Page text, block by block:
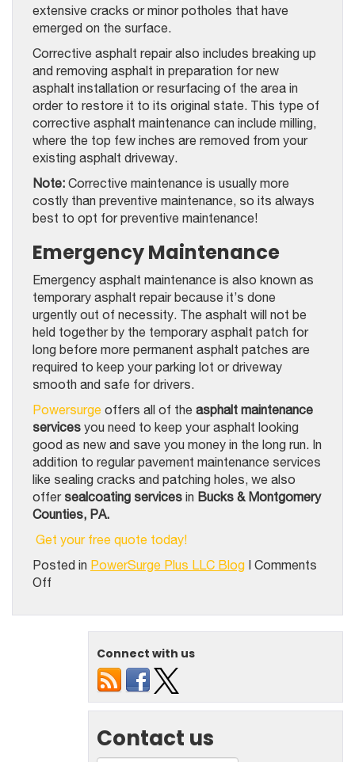
extensive cracks or minor potholes that have
emerged on the surface.
Corrective asphalt repair also includes breaking up
and removing asphalt in preparation for new
asphalt installation or resurfacing of the area in
order to restore it to its original state. This type of
corrective asphalt maintenance can include milling,
where the top few inches are removed from your
existing asphalt driveway.
Note: Corrective maintenance is usually more
costly than preventive maintenance, so its always
best to opt for preventive maintenance!
Emergency Maintenance
Emergency asphalt maintenance is also known as
temporary asphalt repair because it’s done
urgently out of necessity. The asphalt will not be
held together by the temporary asphalt patch for
long before more permanent asphalt patches are
required to keep your parking lot or driveway
smooth and safe for drivers.
Powersurge offers all of the asphalt maintenance
services you need to keep your asphalt looking
good as new and save you money in the long run. In
addition to regular pavement maintenance services
like sealing cracks and patching holes, we also
offer sealcoating services in Bucks & Montgomery
Counties, PA.
Get your free quote today!
Posted in PowerSurge Plus LLC Blog | Comments
Offon
Kinds
Maintenance
Surface
Connect with us